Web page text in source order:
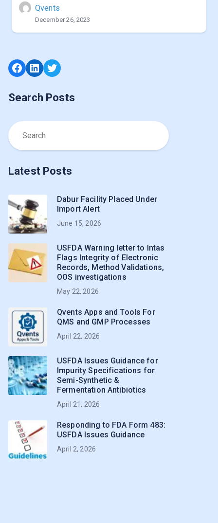
Qvents
December 26, 2023
Facebook
LinkedIn
Twitter
Search Posts
Latest Posts
Dabur Facility Placed Under
Import Alert
June 15, 2026
USFDA Warning letter to Intas
Flags Integrity of Electronic
Records, Method Validations,
OOS investigations
May 22, 2026
Qvents Apps and Tools For
QMS and GMP Processes
April 22, 2026
USFDA Issues Guidance for
Impurity Specifications for
Semi-Synthetic &
Fermentation Antibiotics
April 21, 2026
Responding to FDA Form 483:
USFDA Issues Guidance
April 2, 2026